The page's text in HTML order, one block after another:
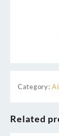
Category:
Related